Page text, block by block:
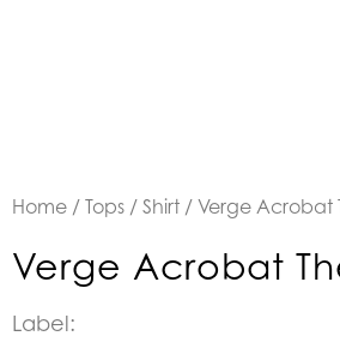
Home / Tops / Shirt / Verge Acrobat
Verge Acrobat
Label: